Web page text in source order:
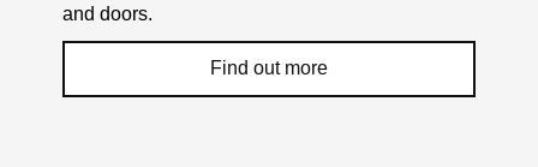
and doors.
Find out more